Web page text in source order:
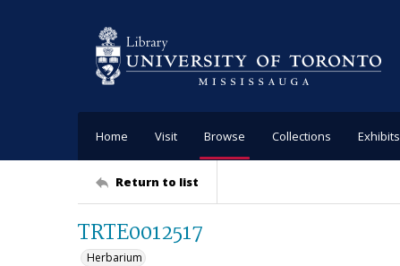
Home Visit Browse Collections Exhibits
Return to list
TRTE0012517
Herbarium